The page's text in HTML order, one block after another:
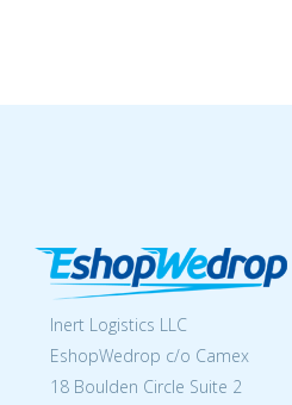
Inert Logistics LLC
EshopWedrop c/o Camex
18 Boulden Circle Suite 2